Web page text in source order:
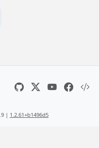
Learn more from the
| 1.2.61+b1496d5